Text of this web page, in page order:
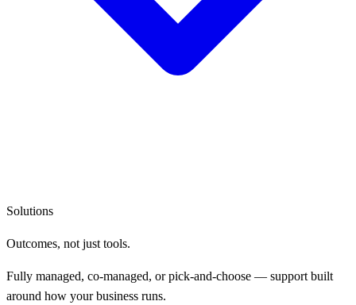
Solutions
Outcomes, not just tools.
Fully managed, co-managed, or pick-and-choose — support built
around how your business runs.